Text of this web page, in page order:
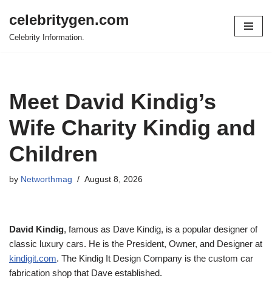
Skip
celebritygen.com
Celebrity Information.
Meet David Kindig’s
Wife Charity Kindig and
Children
by Networthmag August 8, 2026
David Kindig, famous as Dave Kindig, is a popular designer of
classic luxury cars. He is the President, Owner, and Designer at
kindigit.com. The Kindig It Design Company is the custom car
fabrication shop that Dave established.